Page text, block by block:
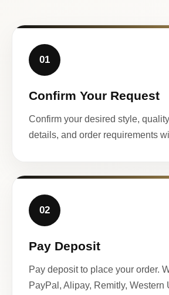
01
Confirm Your Request
Confirm your desired style,
details, and order requirements
02
Pay Deposit
Pay deposit to place your order.
PayPal, Alipay, Remitly, Western